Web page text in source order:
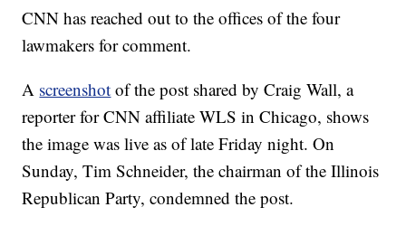
CNN has reached out to the offices of the four
lawmakers for comment.
A screenshot of the post shared by Craig Wall, a
reporter for CNN affiliate WLS in Chicago, shows
the image was live as of late Friday night. On
Sunday, Tim Schneider, the chairman of the Illinois
Republican Party, condemned the post.